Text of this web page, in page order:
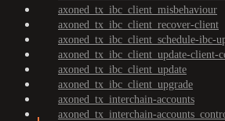
axoned_tx_ibc_client_misbehaviour
axoned_tx_ibc_client_recover-client
axoned_tx_ibc_client_schedule-ibc-
axoned_tx_ibc_client_update-client-
axoned_tx_ibc_client_update
axoned_tx_ibc_client_upgrade
axoned_tx_interchain-accounts
axoned_tx_interchain-